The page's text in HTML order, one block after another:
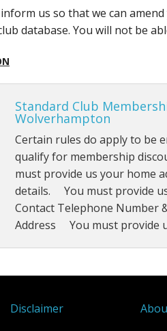
us so that we can
database. You will not be
Standard Club
Wolverhampton
Certain rules do apply to be
qualify for membership
must provide us your home
details. You must provide
Contact Telephone Number
Address You must provide
Disclaimer